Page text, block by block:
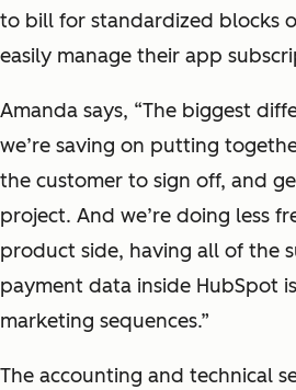
to bill for standardized blocks
easily manage their app
Amanda says, “The biggest
we’re saving on putting
the customer to sign off, and
project. And we’re doing less
product side, having all of the
payment data inside HubSpot
marketing sequences.”
The accounting and technical